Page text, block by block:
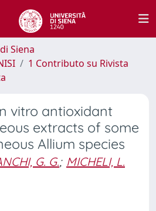
Siena
1 Contributo su Rivista
vitro antioxidant
extracts of some
Allium species
G. G.; MICHELI, L.